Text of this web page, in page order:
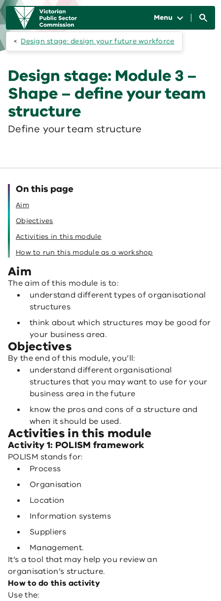
Skip to main content
Main
navigation
Menu
Design stage: design your future workforce
Design stage: Module 3 –
Shape – define your team
structure
Define your team structure
On this page
Aim
Objectives
Activities in this module
How to run this module as a workshop
Aim
The aim of this module is to:
understand different types of organisational
structures
think about which structures may be good for
your business area.
Objectives
By the end of this module, you’ll:
understand different organisational
structures that you may want to use for your
business area in the future
know the pros and cons of a structure and
when it should be used.
Activities in this module
Activity 1: POLISM framework
POLISM stands for:
Process
Organisation
Location
Information systems
Suppliers
Management.
It’s a tool that may help you review an
organisation’s structure.
How to do this activity
Use the: